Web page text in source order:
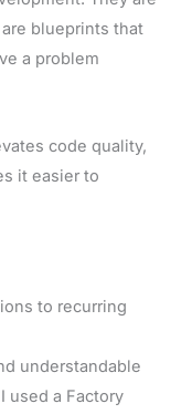
blueprints that
a problem
code quality,
it easier to
to recurring
understandable
used a Factory